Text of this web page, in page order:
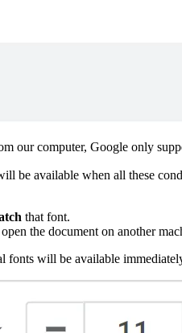
our computer, Google only
be available when all these
that font.
the document on another
fonts will be available